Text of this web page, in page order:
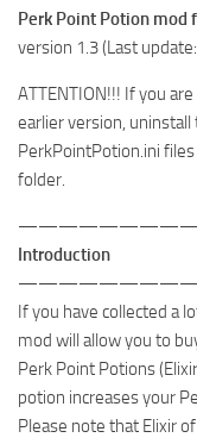
Perk Point Potion mod
version 1.3 (Last
ATTENTION!!! If you
earlier version,
PerkPointPotion.ini
folder.
Introduction
If you have collected a
mod will allow you to
Perk Point Potions
potion increases your
Please note that Elixir